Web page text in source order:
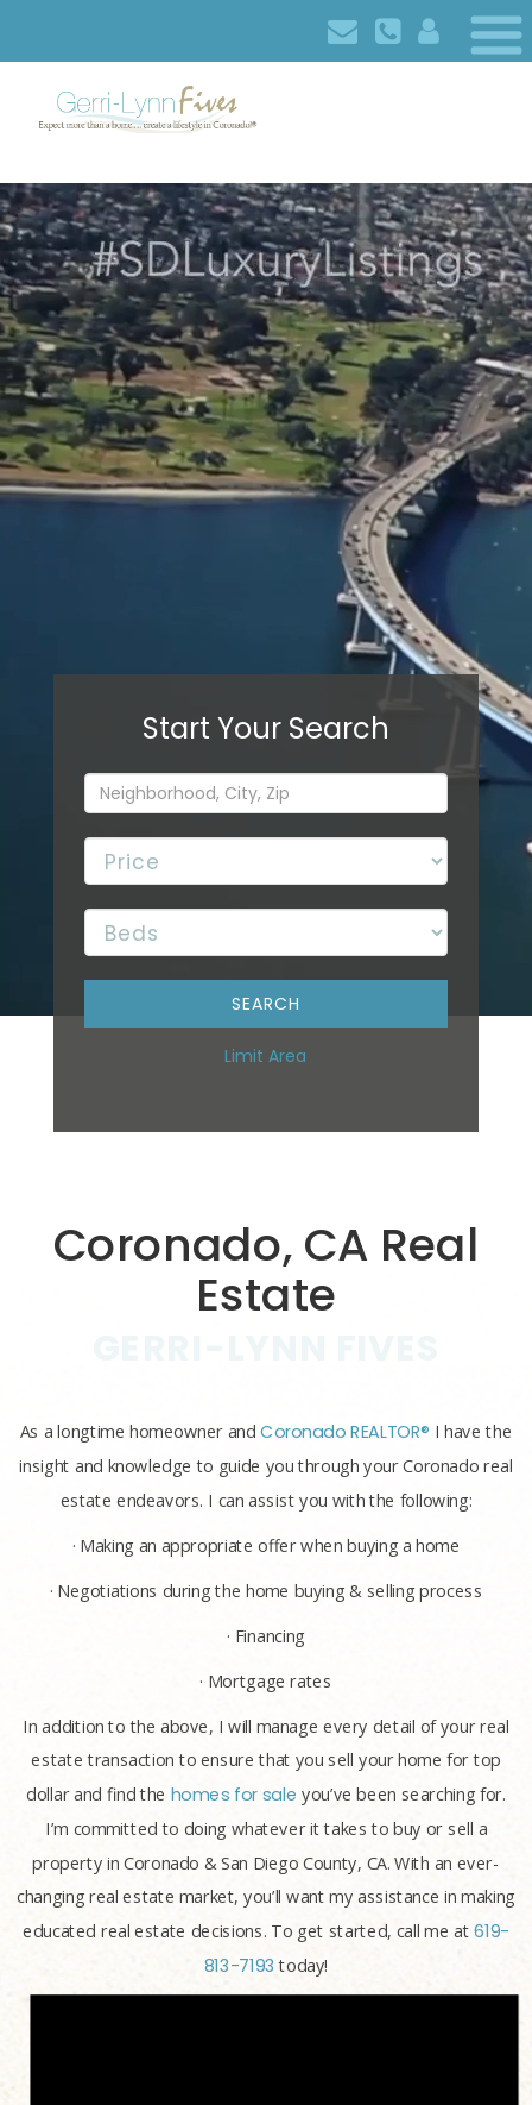
Limit Area
Coronado, CA Real
Estate
As a longtime homeowner andCoronado REALTOR® I have the
insight and knowledge to guide you through your Coronado real
estate endeavors. I can assist you with the following:
· Making an appropriate offer when buying a home
· Negotiations during the home buying & selling process
· Financing
· Mortgage rates
In addition to the above, I will manage every detail of your real
estate transaction to ensure that you sell your home for top
dollar and find the homes for sale you’ve been searching for.
I’m committed to doing whatever it takes to buy or sell a
property in Coronado & San Diego County, CA. With an ever-
changing real estate market, you’ll want my assistance in making
educated real estate decisions. To get started, call me at619-
813-7193 today!